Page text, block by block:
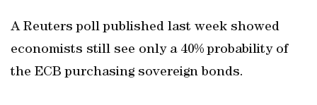
A Reuters poll published last week showed
economists still see only a 40% probability of
the ECB purchasing sovereign bonds.